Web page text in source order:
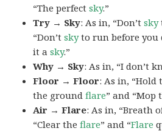
“The perfectsky.”
Try → Sky: As in, “Don’tsky
“Don’tskyto run before you
it asky.”
Why → Sky: As in, “I don’t
Floor → Floor: As in, “Hold
the groundflare” and “Mop
Air → Flare: As in, “Breath
“Clear theflare” and “Flare